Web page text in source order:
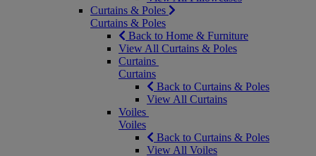
Curtains & Poles
Curtains & Poles
Back to Home & Furniture
View All Curtains & Poles
Curtains
Curtains
Back to Curtains & Poles
View All Curtains
Voiles
Voiles
Back to Curtains & Poles
View All Voiles